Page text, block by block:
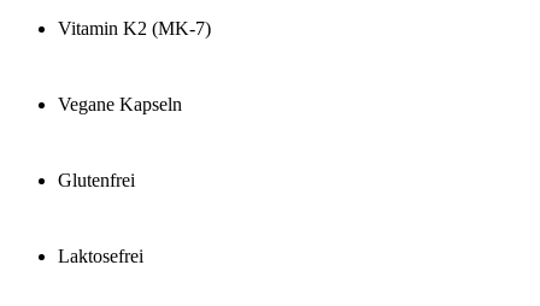
Vitamin K2 (MK-7)
Vegane Kapseln
Glutenfrei
Laktosefrei